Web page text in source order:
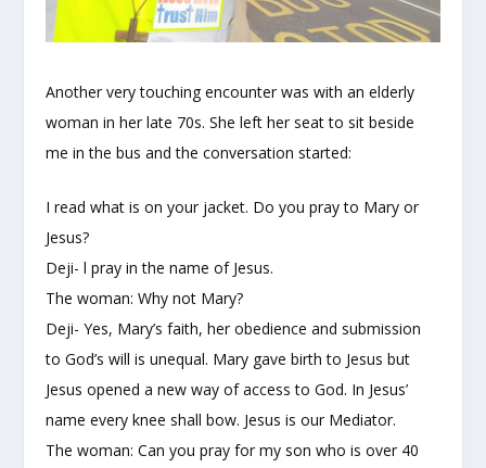
Another very touching encounter was with an elderly
woman in her late 70s. She left her seat to sit beside
me in the bus and the conversation started:
I read what is on your jacket. Do you pray to Mary or
Jesus?
Deji- l pray in the name of Jesus.
The woman: Why not Mary?
Deji- Yes, Mary’s faith, her obedience and submission
to God’s will is unequal. Mary gave birth to Jesus but
Jesus opened a new way of access to God. In Jesus’
name every knee shall bow. Jesus is our Mediator.
The woman: Can you pray for my son who is over 40